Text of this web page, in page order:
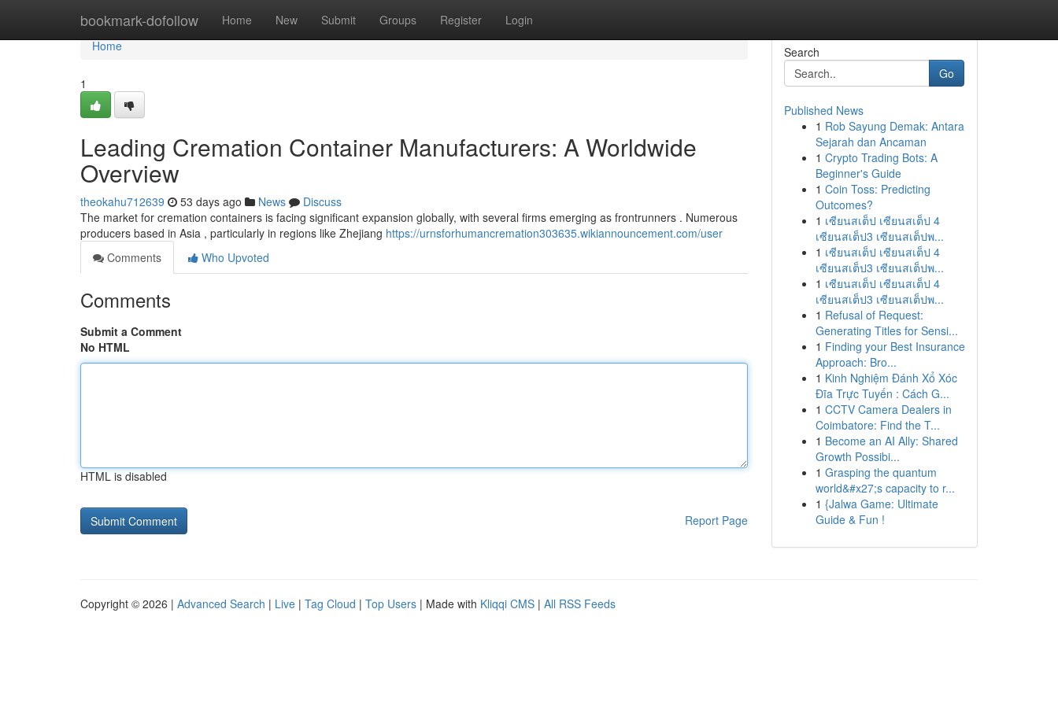
bookmark-dofollow Home New Submit Groups Register Login
Home
Home
1
Leading Cremation Container Manufacturers: A Worldwide
Overview
theokahu712639 53 days ago News
Discuss
The market for cremation containers is facing significant expansion globally, with several firms emerging as frontrunners . Numerous
producers based in Asia , particularly in regions like Zhejiang https://urnsforhumancremation303635.wikiannouncement.com/user
Comments
Who Upvoted
Comments
Submit a Comment
No HTML
HTML is disabled
Report Page
Search
Go
Published News
1 Rob Sayung Demak: Antara
Sejarah dan Ancaman
1 Crypto Trading Bots: A
Beginner's Guide
1 Coin Toss: Predicting
Outcomes?
1 เซียนสเต็ป เซียนสเต็ป 4
เซียนสเต็ป3 เซียนสเต็ปพ...
1 เซียนสเต็ป เซียนสเต็ป 4
เซียนสเต็ป3 เซียนสเต็ปพ...
1 เซียนสเต็ป เซียนสเต็ป 4
เซียนสเต็ป3 เซียนสเต็ปพ...
1 Refusal of Request:
Generating Titles for Sensi...
1 Finding your Best Insurance
Approach: Bro...
1 Kinh Nghiệm Đánh Xổ Xóc
Đĩa Trực Tuyến : Cách G...
1 CCTV Camera Dealers in
Coimbatore: Find the T...
1 Become an AI Ally: Shared
Growth Possibi...
1 Grasping the quantum
world&#x27;s capacity to r...
1 {Jalwa Game: Ultimate
Guide & Fun !
Copyright © 2026 | Advanced Search | Live | Tag Cloud | Top Users | Made with Kliqqi CMS | All RSS Feeds